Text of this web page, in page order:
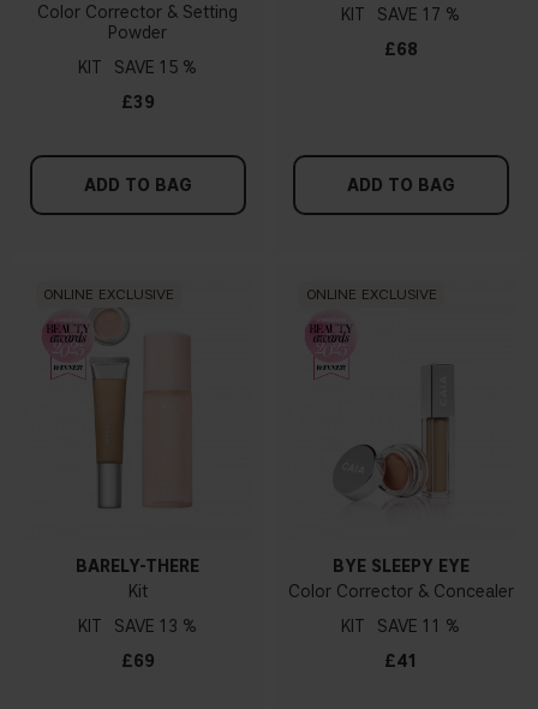
Color Corrector & Setting
Powder
KIT
15 %
£39
ADD TO BAG
KIT
17 %
£68
ADD TO BAG
ONLINE EXCLUSIVE
BARELY-THERE
Kit
KIT
13 %
£69
ONLINE EXCLUSIVE
BYE SLEEPY EYE
Color Corrector & Concealer
KIT
11 %
£41